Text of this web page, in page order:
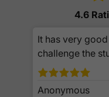
4.6
It has very
challenge the
Anonymous